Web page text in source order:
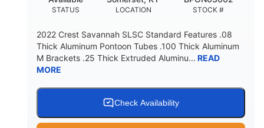
STATUS LOCATION STOCK #
2022 Crest Savannah SLSC Standard Features .08
Thick Aluminum Pontoon Tubes .100 Thick Aluminum
M Brackets .25 Thick Extruded Aluminu... READ
MORE
Check Availability